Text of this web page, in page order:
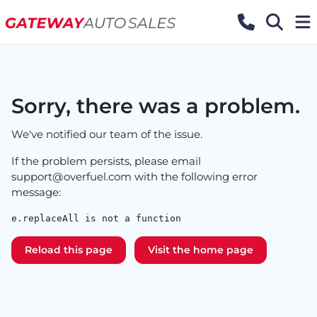
Sorry, there was a problem.
We've notified our team of the issue.
If the problem persists, please email
support@overfuel.com with the following error
message:
e.replaceAll is not a function
Reload this page Visit the home page